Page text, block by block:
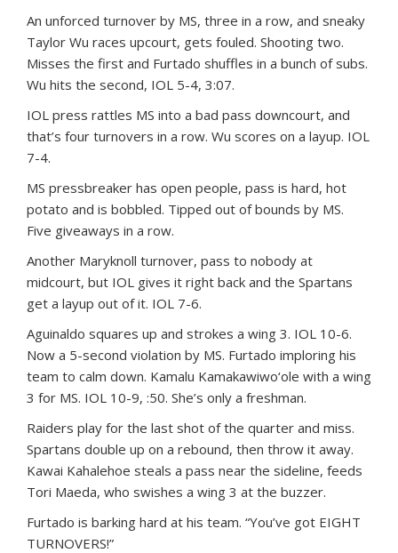
An unforced turnover by MS, three in a row, and sneaky
Taylor Wu races upcourt, gets fouled. Shooting two.
Misses the first and Furtado shuffles in a bunch of subs.
Wu hits the second, IOL 5-4, 3:07.
IOL press rattles MS into a bad pass downcourt, and
that’s four turnovers in a row. Wu scores on a layup. IOL
7-4.
MS pressbreaker has open people, pass is hard, hot
potato and is bobbled. Tipped out of bounds by MS.
Five giveaways in a row.
Another Maryknoll turnover, pass to nobody at
midcourt, but IOL gives it right back and the Spartans
get a layup out of it. IOL 7-6.
Aguinaldo squares up and strokes a wing 3. IOL 10-6.
Now a 5-second violation by MS. Furtado imploring his
team to calm down. Kamalu Kamakawiwo‘ole with a wing
3 for MS. IOL 10-9, :50. She’s only a freshman.
Raiders play for the last shot of the quarter and miss.
Spartans double up on a rebound, then throw it away.
Kawai Kahalehoe steals a pass near the sideline, feeds
Tori Maeda, who swishes a wing 3 at the buzzer.
Furtado is barking hard at his team. “You’ve got EIGHT
TURNOVERS!”